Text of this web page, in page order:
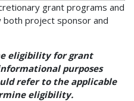
grant programs and
project sponsor and
eligibility for grant
purposes
refer to the applicable
eligibility.